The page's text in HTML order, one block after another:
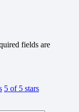
fields are
5 of 5 stars